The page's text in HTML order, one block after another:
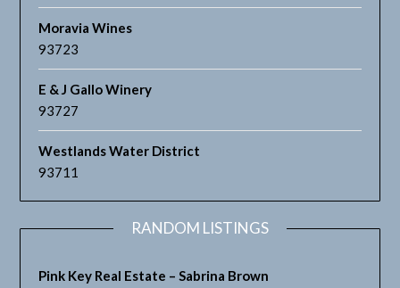
Moravia Wines
93723
E & J Gallo Winery
93727
Westlands Water District
93711
RANDOM LISTINGS
Pink Key Real Estate – Sabrina Brown